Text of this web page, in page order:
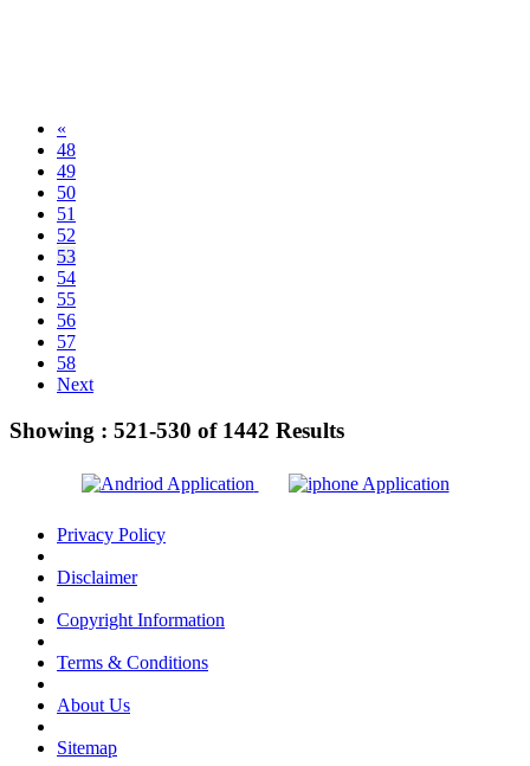
«
48
49
50
51
52
53
54
55
56
57
58
Next
Showing : 521-530 of 1442 Results
Privacy Policy
Disclaimer
Copyright Information
Terms & Conditions
About Us
Sitemap